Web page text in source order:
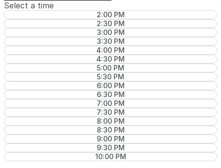
Select a time
2:00 PM
2:30 PM
3:00 PM
3:30 PM
4:00 PM
4:30 PM
5:00 PM
5:30 PM
6:00 PM
6:30 PM
7:00 PM
7:30 PM
8:00 PM
8:30 PM
9:00 PM
9:30 PM
10:00 PM